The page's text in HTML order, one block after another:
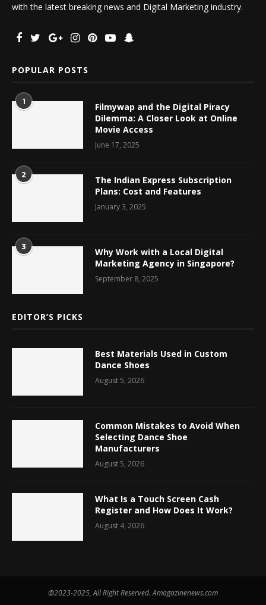
with the latest breaking news and Digital Marketing industry.
POPULAR POSTS
1
Filmywap and the Digital Piracy
Dilemma: A Closer Look at Online
Movie Access
June 17, 2025
2
The Indian Express Subscription
Plans: Cost and Features
January 3, 2025
3
Why Work with a Local Digital
Marketing Agency in Singapore?
September 8, 2025
EDITOR’S PICKS
Best Materials Used in Custom
Dance Shoes
August 5, 2026
Common Mistakes to Avoid When
Selecting Dance Shoe
Manufacturers
August 5, 2026
What Is a Touch Screen Cash
Register and How Does It Work?
August 4, 2026
@2023-2025, All Right Reserved. Amagazinenews.com